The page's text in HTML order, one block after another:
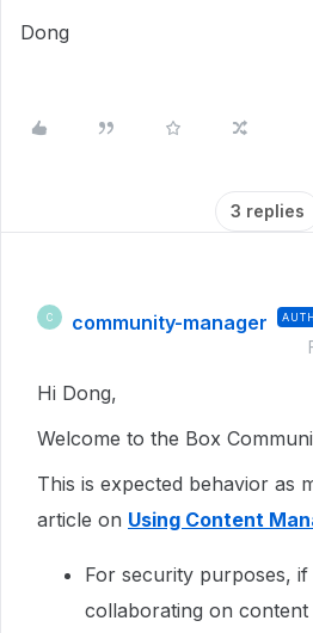
Dong
3 replies
C community-manager
Hi Dong,
Welcome to the Box
This is expected behavior as
article on Using Content
For security purposes, if
collaborating on